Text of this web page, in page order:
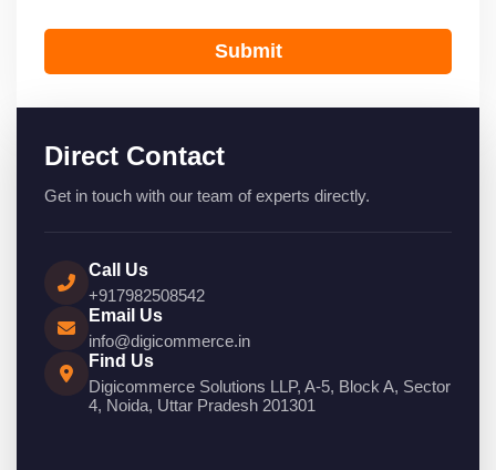
Submit
Direct Contact
Get in touch with our team of experts directly.
Call Us
+917982508542
Email Us
info@digicommerce.in
Find Us
Digicommerce Solutions LLP, A-5, Block A, Sector
4, Noida, Uttar Pradesh 201301